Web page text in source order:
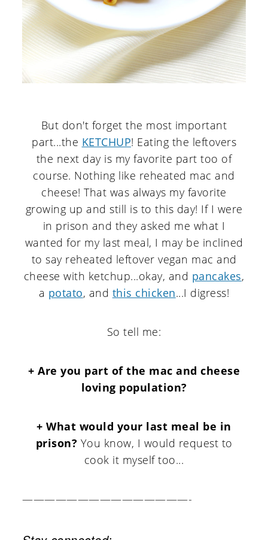
But don't forget the most important
part...the KETCHUP! Eating the leftovers
the next day is my favorite part too of
course. Nothing like reheated mac and
cheese! That was always my favorite
growing up and still is to this day! If I were
in prison and they asked me what I
wanted for my last meal, I may be inclined
to say reheated leftover vegan mac and
cheese with ketchup...okay, and pancakes,
a potato, and this chicken...I digress!
So tell me:
+ Are you part of the mac and cheese
loving population?
+ What would your last meal be in
prison? You know, I would request to
cook it myself too...
———————————————-